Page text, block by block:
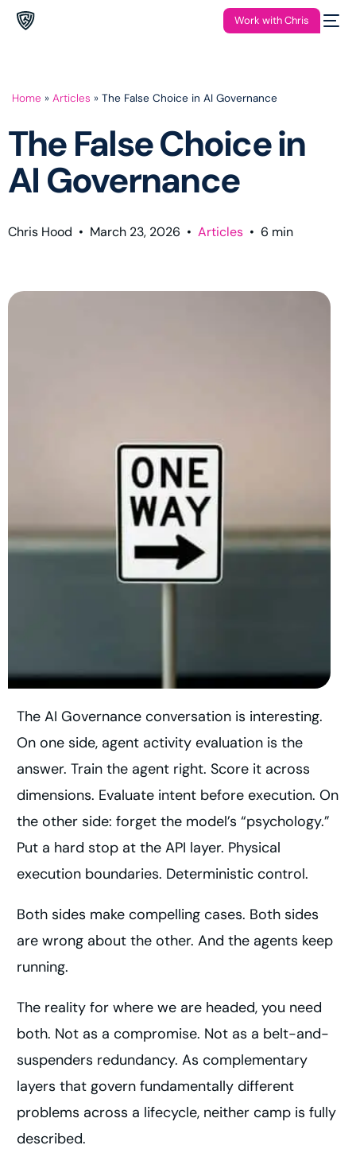
Work with Chris
Home » Articles » The False Choice in AI Governance
The False Choice in
AI Governance
Chris Hood • March 23, 2026 • Articles • 6 min
The AI Governance conversation is interesting.
On one side, agent activity evaluation is the
answer. Train the agent right. Score it across
dimensions. Evaluate intent before execution. On
the other side: forget the model’s “psychology.”
Put a hard stop at the API layer. Physical
execution boundaries. Deterministic control.
Both sides make compelling cases. Both sides
are wrong about the other. And the agents keep
running.
The reality for where we are headed, you need
both. Not as a compromise. Not as a belt-and-
suspenders redundancy. As complementary
layers that govern fundamentally different
problems across a lifecycle, neither camp is fully
described.